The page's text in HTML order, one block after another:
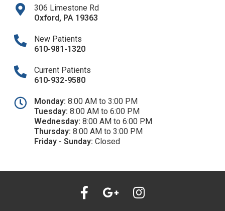
306 Limestone Rd
Oxford, PA 19363
New Patients
610-981-1320​
Current Patients
610-932-9580
Monday:8:00 AM to 3:00 PM
Tuesday:8:00 AM to 6:00 PM
Wednesday:8:00 AM to 6:00 PM
Thursday:8:00 AM to 3:00 PM
Friday - Sunday:Closed